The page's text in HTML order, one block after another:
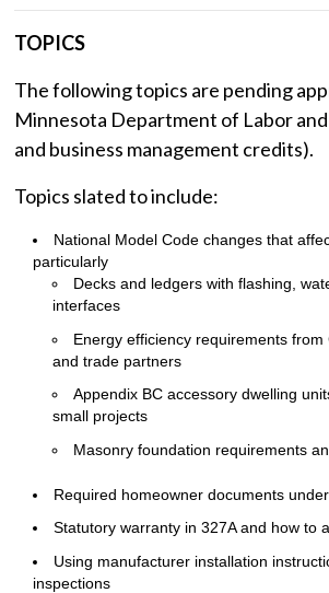
TOPICS
The following topics are pending
Minnesota Department of Labor
and business management credits).
Topics slated to include:
National Model Code changes that
particularly
Decks and ledgers with flashing,
interfaces
Energy efficiency requirements
and trade partners
Appendix BC accessory dwelling
small projects
Masonry foundation requirements
Required homeowner documents
Statutory warranty in 327A and how to
Using manufacturer installation
inspections